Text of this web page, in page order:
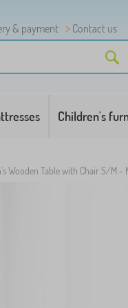
& payment
Contact us
Children's
Wooden Table with Chair S/M -